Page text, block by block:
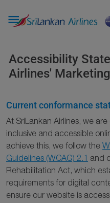

Accessibility
Airlines'
Current conformance
At SriLankan Airlines, we
inclusive and accessible
achieve this, we follow the
Guidelines (WCAG) 2.1 and
Rehabilitation Act, which
requirements for digital
ensure our website is